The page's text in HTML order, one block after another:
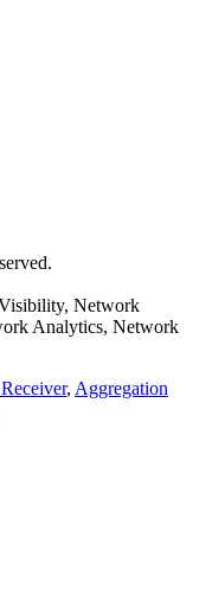
Network
Analytics, Network
, Aggregation